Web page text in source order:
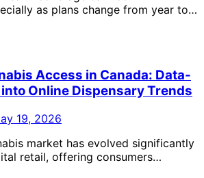
as plans change from year to…
Access in Canada: Data-
Online Dispensary Trends
19, 2026
market has evolved significantly
retail, offering consumers…